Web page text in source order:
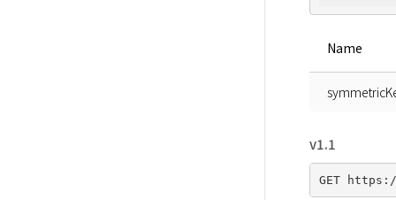
Name
v1.1